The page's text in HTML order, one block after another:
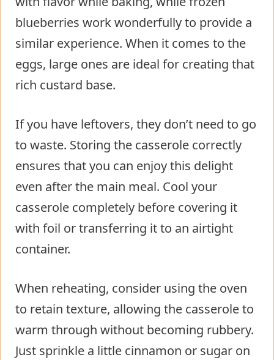
blueberries work wonderfully to provide a
similar experience. When it comes to the
eggs, large ones are ideal for creating that
rich custard base.
If you have leftovers, they don’t need to go
to waste. Storing the casserole correctly
ensures that you can enjoy this delight
even after the main meal. Cool your
casserole completely before covering it
with foil or transferring it to an airtight
container.
When reheating, consider using the oven
to retain texture, allowing the casserole to
warm through without becoming rubbery.
Just sprinkle a little cinnamon or sugar on